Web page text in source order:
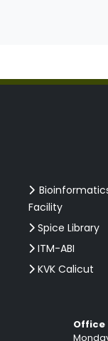
Facility
Spice Library
ITM-ABI
KVK Calicut
Office